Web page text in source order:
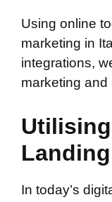
Using online
marketing in
integrations,
marketing and
In today’s